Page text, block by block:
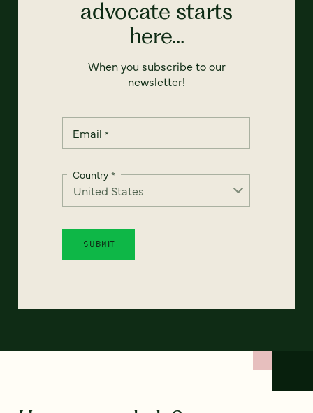
advocate starts
here...
When you subscribe to our
newsletter!
Email *
Country *